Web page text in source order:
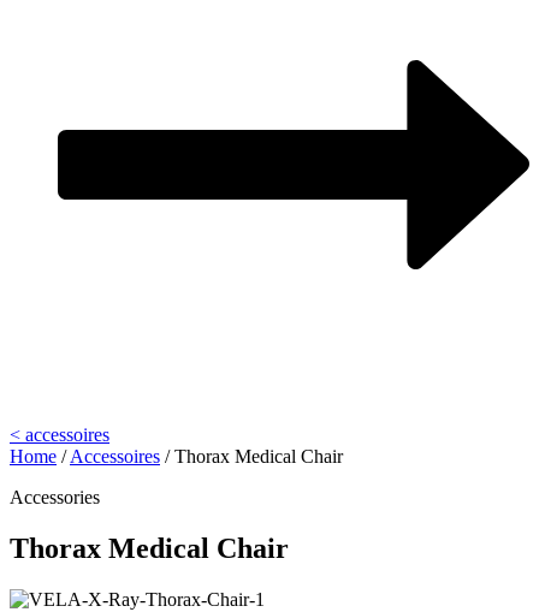
< accessoires
Home /Accessoires /Thorax Medical Chair
Accessories
Thorax Medical Chair